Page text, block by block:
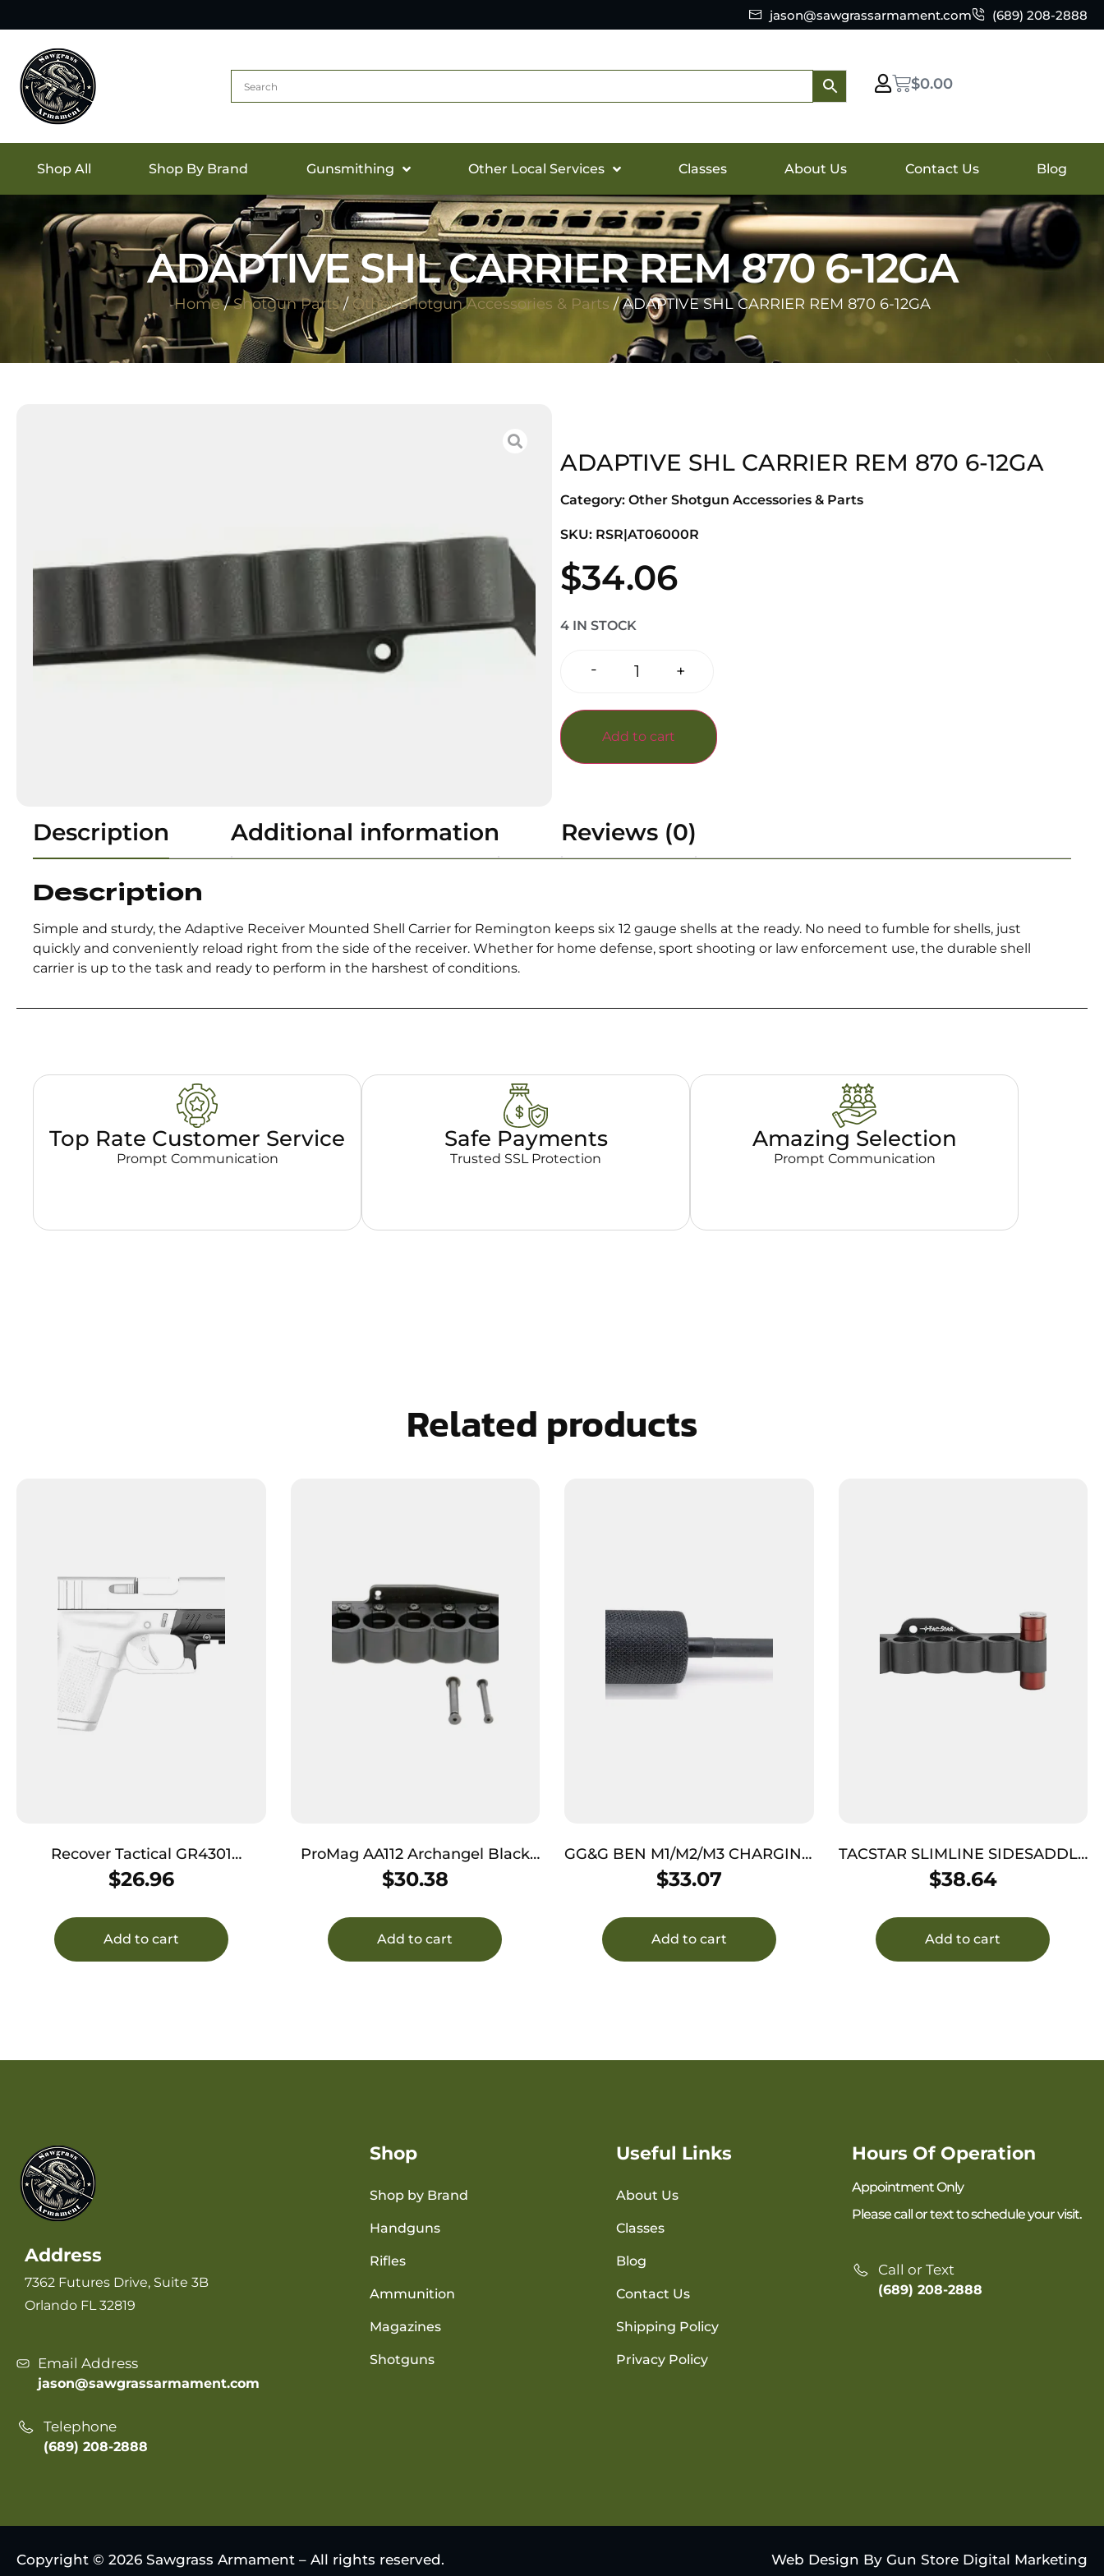
jason@sawgrassarmament.com (689) 208-2888
$0.00
Shop All Shop By Brand Gunsmithing Other Local Services Classes About Us Contact Us Blog
ADAPTIVE SHL CARRIER REM 870 6-12GA
Home/Shotgun Parts/Other Shotgun Accessories & Parts / ADAPTIVE SHL CARRIER REM 870 6-12GA
ADAPTIVE SHL CARRIER REM 870 6-12GA
Category: Other Shotgun Accessories & Parts
SKU: RSR|AT06000R
$34.06
4 IN STOCK
- +
Add to cart
Description Additional information Reviews (0)
Description
Simple and sturdy, the Adaptive Receiver Mounted Shell Carrier for Remington keeps six 12 gauge shells at the ready. No need to fumble for shells, just
quickly and conveniently reload right from the side of the receiver. Whether for home defense, sport shooting or law enforcement use, the durable shell
carrier is up to the task and ready to perform in the harshest of conditions.
Top Rate Customer Service
Prompt Communication
Safe Payments
Trusted SSL Protection
Amazing Selection
Prompt Communication
Related products
Recover Tactical GR4301
Compact Rail Adapter for Glock
$26.96
Add to cart
ProMag AA112 Archangel Black
Shotgun 12 Gauge 7rds Polymer
$30.38
Add to cart
GG&G BEN M1/M2/M3 CHARGING
HANDLE
$33.07
Add to cart
TACSTAR SLIMLINE SIDESADDLE
MOSS 500
$38.64
Add to cart
Address
7362 Futures Drive, Suite 3B
Orlando FL 32819
Email Address
jason@sawgrassarmament.com
Telephone
(689) 208-2888
Shop
Shop by Brand
Handguns
Rifles
Ammunition
Magazines
Shotguns
Useful Links
About Us
Classes
Blog
Contact Us
Shipping Policy
Privacy Policy
Hours Of Operation
Appointment Only
Please call or text to schedule your visit.
Call or Text
(689) 208-2888
Copyright © 2026 Sawgrass Armament – All rights reserved. Web Design By Gun Store Digital Marketing